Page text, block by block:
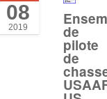
08
2019 de
pilote
de